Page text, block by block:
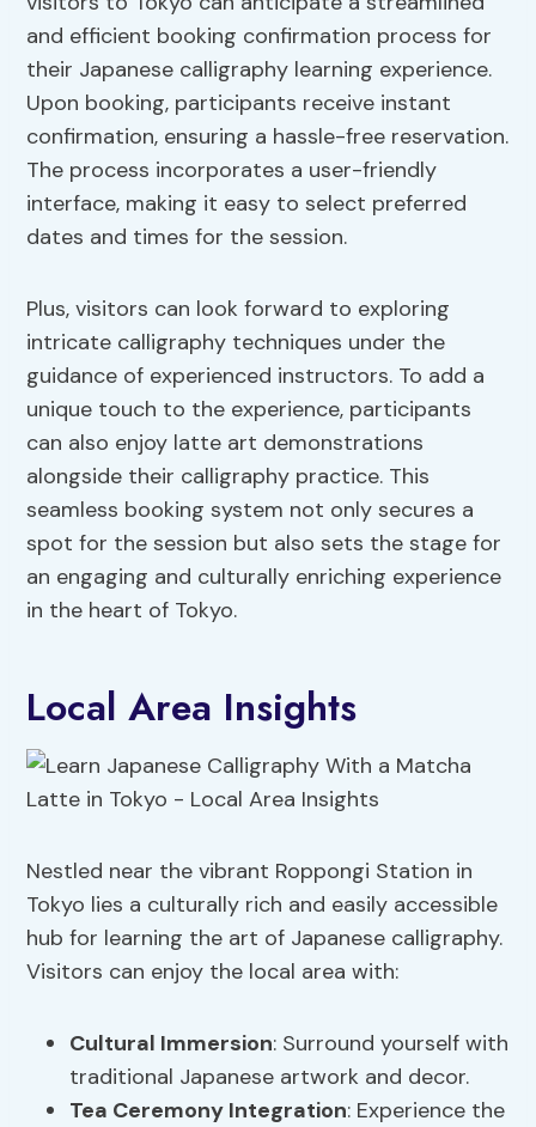
and efficient booking confirmation process for
their Japanese calligraphy learning experience.
Upon booking, participants receive instant
confirmation, ensuring a hassle-free reservation.
The process incorporates a user-friendly
interface, making it easy to select preferred
dates and times for the session.
Plus, visitors can look forward to exploring
intricate calligraphy techniques under the
guidance of experienced instructors. To add a
unique touch to the experience, participants
can also enjoy latte art demonstrations
alongside their calligraphy practice. This
seamless booking system not only secures a
spot for the session but also sets the stage for
an engaging and culturally enriching experience
in the heart of Tokyo.
Local Area Insights
Nestled near the vibrant Roppongi Station in
Tokyo lies a culturally rich and easily accessible
hub for learning the art of Japanese calligraphy.
Visitors can enjoy the local area with:
Cultural Immersion: Surround yourself with
traditional Japanese artwork and decor.
Tea Ceremony Integration: Experience the